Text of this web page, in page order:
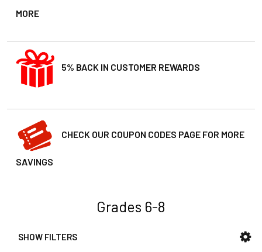
MORE
5% BACK IN CUSTOMER REWARDS
CHECK OUR COUPON CODES PAGE FOR MORE
SAVINGS
Grades 6-8
SHOW FILTERS